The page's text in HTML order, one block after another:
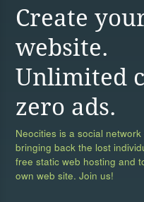
Create
website.
Unlimited
zero ads.
Neocities is a social network
bringing back the lost
free static web hosting and
own web site. Join us!